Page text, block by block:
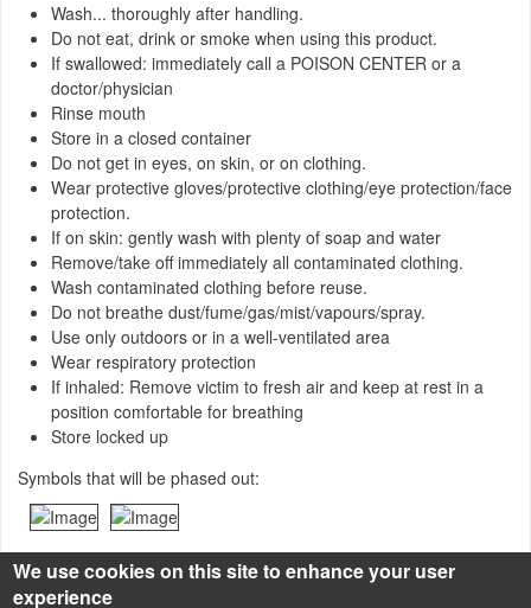
Wash... thoroughly after handling.
Do not eat, drink or smoke when using this product.
If swallowed: immediately call a POISON CENTER or a
doctor/physician
Rinse mouth
Store in a closed container
Do not get in eyes, on skin, or on clothing.
Wear protective gloves/protective clothing/eye protection/face
protection.
If on skin: gently wash with plenty of soap and water
Remove/take off immediately all contaminated clothing.
Wash contaminated clothing before reuse.
Do not breathe dust/fume/gas/mist/vapours/spray.
Use only outdoors or in a well-ventilated area
Wear respiratory protection
If inhaled: Remove victim to fresh air and keep at rest in a
position comfortable for breathing
Store locked up
Symbols that will be phased out:
Source of description
We use cookies on this site to enhance your user
experience